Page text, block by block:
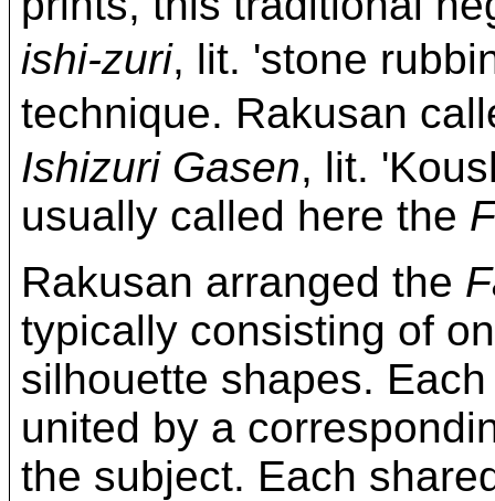
ishi-zuri, lit. 'stone
technique. Rakusan
Ishizuri Gasen, lit.
usually called here the
Rakusan arranged the
typically consisting of
silhouette shapes.
united by a
the subject. Each